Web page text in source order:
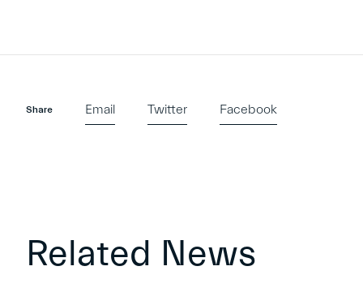
Share Email Twitter Facebook
Related News